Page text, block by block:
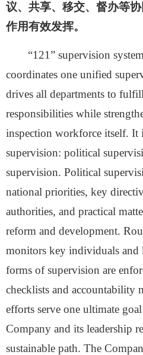
议、共享、移交、督办等
作用有效发挥。
“121” supervision
coordinates one unified
drives all departments to
responsibilities while
inspection workforce itself. It
supervision: political
supervision. Political
national priorities, key
authorities, and practical
reform and development.
monitors key individuals and
forms of supervision are
checklists and accountability
efforts serve one ultimate goal
Company and its leadership
sustainable path. The